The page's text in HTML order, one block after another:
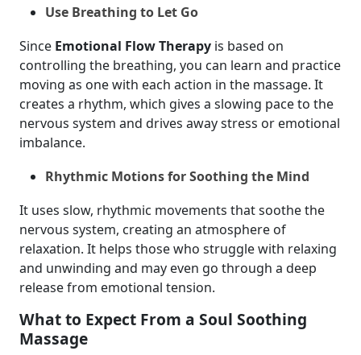
Use Breathing to Let Go
Since Emotional Flow Therapy is based on
controlling the breathing, you can learn and practice
moving as one with each action in the massage. It
creates a rhythm, which gives a slowing pace to the
nervous system and drives away stress or emotional
imbalance.
Rhythmic Motions for Soothing the Mind
It uses slow, rhythmic movements that soothe the
nervous system, creating an atmosphere of
relaxation. It helps those who struggle with relaxing
and unwinding and may even go through a deep
release from emotional tension.
What to Expect From a Soul Soothing
Massage